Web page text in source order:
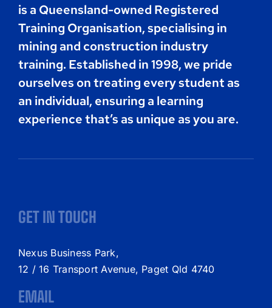
is a Queensland-owned Registered
Training Organisation, specialising in
mining and construction industry
training. Established in 1998, we pride
ourselves on treating every student as
an individual, ensuring a learning
experience that’s as unique as you are.
GET IN TOUCH
Nexus Business Park,
12 / 16 Transport Avenue, Paget Qld 4740
EMAIL